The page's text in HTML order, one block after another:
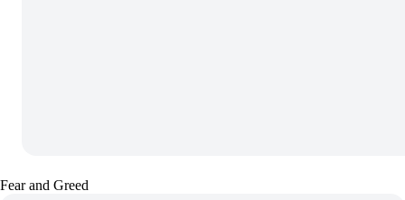
Fear and Greed